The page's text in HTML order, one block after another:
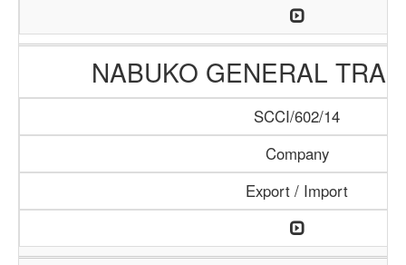
NABUKO GENERAL
SCCI/602/14
Company
Export / Import